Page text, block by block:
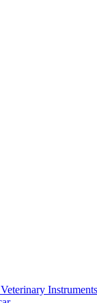
Veterinary Instruments